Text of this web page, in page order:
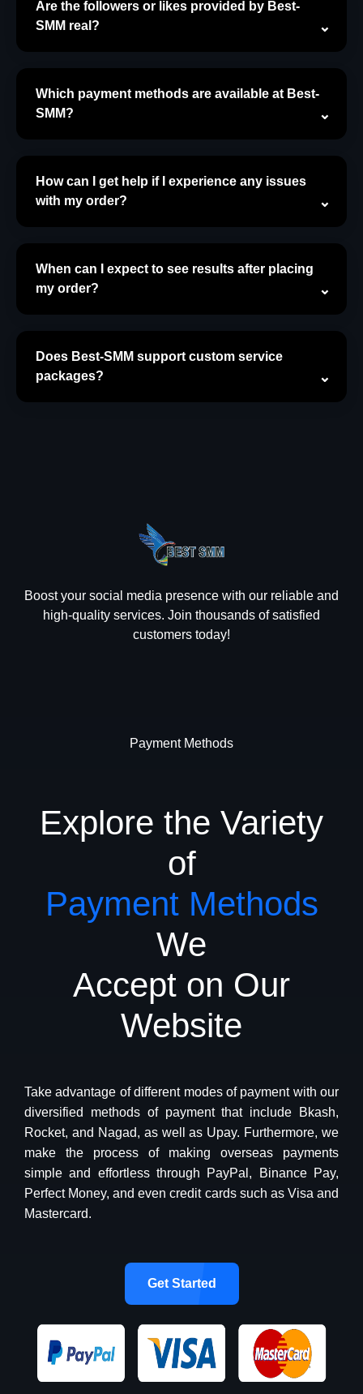
Are the followers or likes provided by Best-
SMM real?
Which payment methods are available at Best-
SMM?
How can I get help if I experience any issues
with my order?
When can I expect to see results after placing
my order?
Does Best-SMM support custom service
packages?
Boost your social media presence with our reliable and
high-quality services. Join thousands of satisfied
customers today!
Payment Methods
Explore the Variety
of
Payment Methods
We
Accept on Our
Website
Take advantage of different modes of payment with our
diversified methods of payment that include Bkash,
Rocket, and Nagad, as well as Upay. Furthermore, we
make the process of making overseas payments
simple and effortless through PayPal, Binance Pay,
Perfect Money, and even credit cards such as Visa and
Mastercard.
Get Started